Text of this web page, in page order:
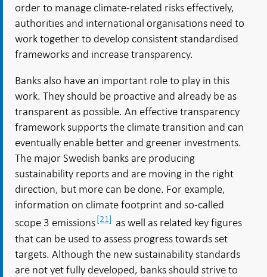
order to manage climate-related risks effectively,
authorities and international organisations need to
work together to develop consistent standardised
frameworks and increase transparency.
Banks also have an important role to play in this
work. They should be proactive and already be as
transparent as possible. An effective transparency
framework supports the climate transition and can
eventually enable better and greener investments.
The major Swedish banks are producing
sustainability reports and are moving in the right
direction, but more can be done. For example,
information on climate footprint and so-called
scope 3 emissions[21] as well as related key figures
that can be used to assess progress towards set
targets. Although the new sustainability standards
are not yet fully developed, banks should strive to